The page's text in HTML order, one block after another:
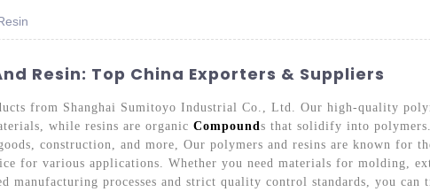
Resin: Top China Exporters & Suppliers
from Shanghai Sumitoyo Industrial Co., Ltd. Our high-quality
while resins are organic Compound s that solidify into
construction, and more, Our polymers and resins are known for
for various applications. Whether you need materials for molding,
manufacturing processes and strict quality control standards, you